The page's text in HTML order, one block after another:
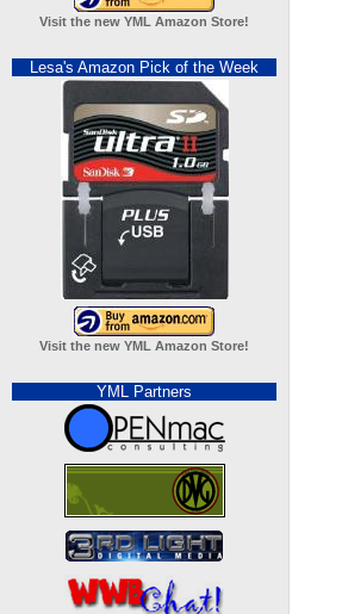
Visit the new YML Amazon Store!
Lesa's Amazon Pick of the Week
Visit the new YML Amazon Store!
YML Partners